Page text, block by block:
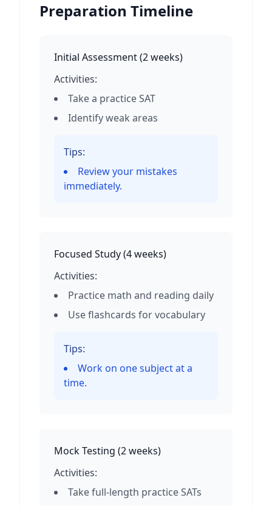
Preparation Timeline
Initial Assessment(2 weeks)
Activities:
Take a practice SAT
Identify weak areas
Tips:
Review your mistakes
immediately.
Focused Study(4 weeks)
Activities:
Practice math and reading daily
Use flashcards for vocabulary
Tips:
Work on one subject at a
time.
Mock Testing (2 weeks)
Activities:
Take full-length practice SATs